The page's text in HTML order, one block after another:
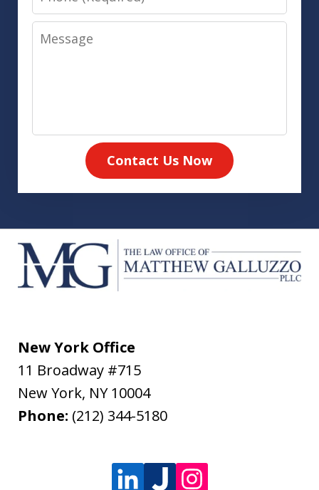
Message
Contact Us Now
New York Office
11 Broadway #715
New York, NY 10004
Phone: (212) 344-5180